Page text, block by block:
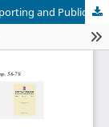
Assessing the Impact of IPSAS on Financial Reporting and Public Management in Greece